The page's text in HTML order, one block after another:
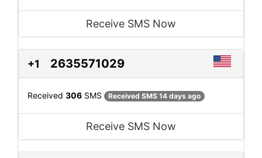
Receive SMS Now
+1 2635571029
Received 306 SMS Received SMS 14 days ago
Receive SMS Now